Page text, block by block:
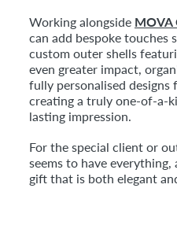
Working alongside MOVA
can add bespoke touches
custom outer shells
even greater impact,
fully personalised
creating a truly one-of-a-
lasting impression.
For the special client or
seems to have
gift that is both elegant